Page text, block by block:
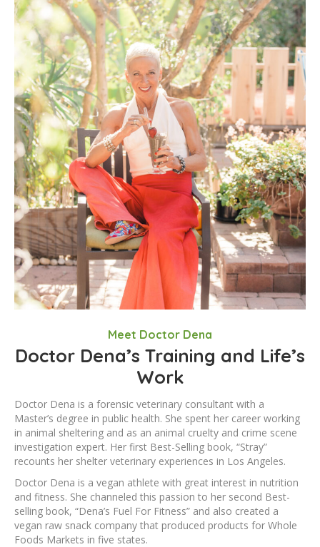
Meet Doctor Dena
Doctor Dena’s Training and Life’s
Work
Doctor Dena is a forensic veterinary consultant with a
Master’s degree in public health. She spent her career working
in animal sheltering and as an animal cruelty and crime scene
investigation expert. Her first Best-Selling book, “Stray”
recounts her shelter veterinary experiences in Los Angeles.
Doctor Dena is a vegan athlete with great interest in nutrition
and fitness. She channeled this passion to her second Best-
selling book, “Dena’s Fuel For Fitness” and also created a
vegan raw snack company that produced products for Whole
Foods Markets in five states.